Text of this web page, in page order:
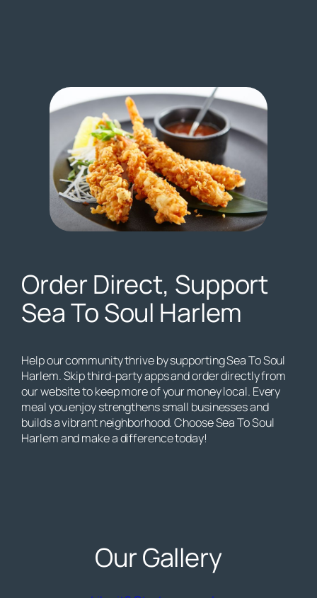
Order Direct, Support
Sea To Soul Harlem
Help our community thrive by supporting Sea To Soul
Harlem. Skip third-party apps and order directly from
our website to keep more of your money local. Every
meal you enjoy strengthens small businesses and
builds a vibrant neighborhood. Choose Sea To Soul
Harlem and make a difference today!
Our Gallery